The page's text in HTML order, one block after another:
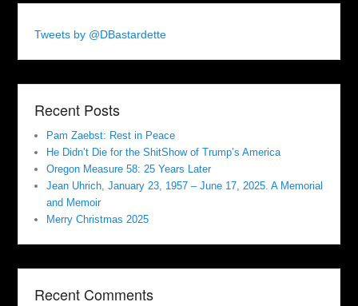
Tweets by @DBastardette
Recent Posts
Pam Zaebst: Rest in Peace
He Didn’t Die for the ShitShow of Trump’s America
Oregon Measure 58: 25 Years Later
Jean Uhrich, January 23, 1957 – June 17, 2025. A Memorial
and Memoir
Merry Christmas 2025
Recent Comments